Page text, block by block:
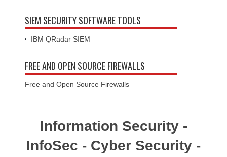
SIEM SECURITY SOFTWARE TOOLS
IBM QRadar SIEM
FREE AND OPEN SOURCE FIREWALLS
Free and Open Source Firewalls
Information Security -
InfoSec - Cyber Security -